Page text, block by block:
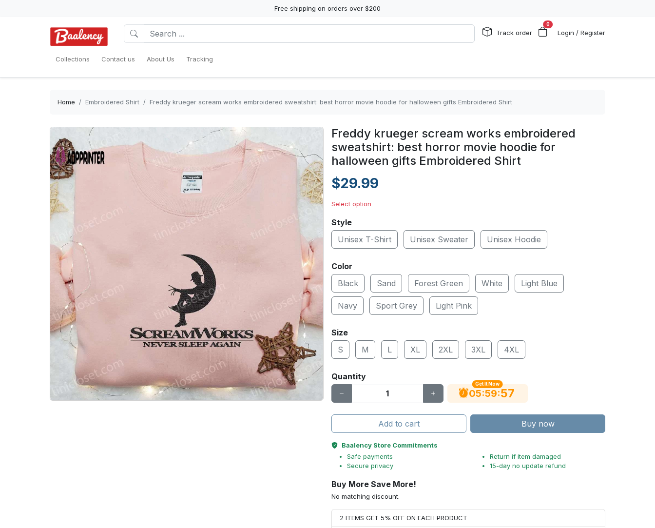
Free shipping on orders over $200
Track order
0
Login / Register
Collections Contact us About Us Tracking
Home Embroidered Shirt Freddy krueger scream works embroidered sweatshirt: best horror movie hoodie for halloween gifts Embroidered Shirt
Freddy krueger scream works embroidered
sweatshirt: best horror movie hoodie for
halloween gifts Embroidered Shirt
$29.99
Select option
Style
Unisex T-Shirt
Unisex Sweater Unisex Hoodie
Color
Black
Sand Forest Green White Light Blue
Navy Sport Grey Light Pink
Size
S
M L XL 2XL 3XL 4XL
Quantity
Get It Now
05:59:56
Add to cart Buy now
Baalency Store Commitments
Safe payments
Secure privacy
Return if item damaged
15-day no update refund
Buy More Save More!
No matching discount.
2 ITEMS GET 5% OFF ON EACH PRODUCT